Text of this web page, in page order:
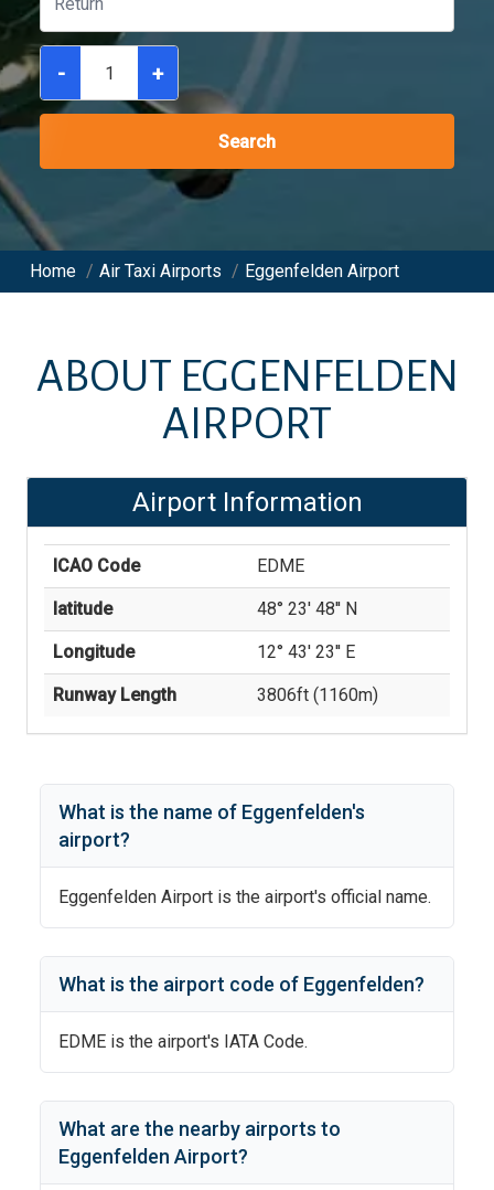
- +
Search
Home / Air Taxi Airports / Eggenfelden Airport
ABOUT EGGENFELDEN
AIRPORT
Airport Information
ICAO Code EDME
latitude 48° 23' 48'' N
Longitude 12° 43' 23'' E
Runway Length 3806ft (1160m)
What is the name of Eggenfelden's
airport?
Eggenfelden Airport is the airport's official name.
What is the airport code of Eggenfelden?
EDME is the airport's IATA Code.
What are the nearby airports to
Eggenfelden Airport?